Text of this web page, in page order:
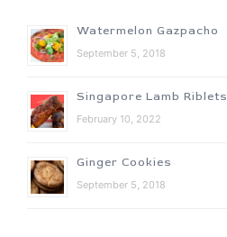
Watermelon Gazpacho
September 5, 2018
Singapore Lamb Riblets
February 10, 2022
Ginger Cookies
September 5, 2018